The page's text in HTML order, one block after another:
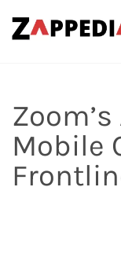
Mobile